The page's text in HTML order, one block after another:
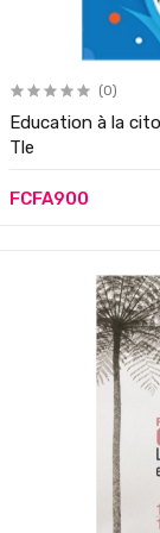
(0)
Education à la
Tle
FCFA900